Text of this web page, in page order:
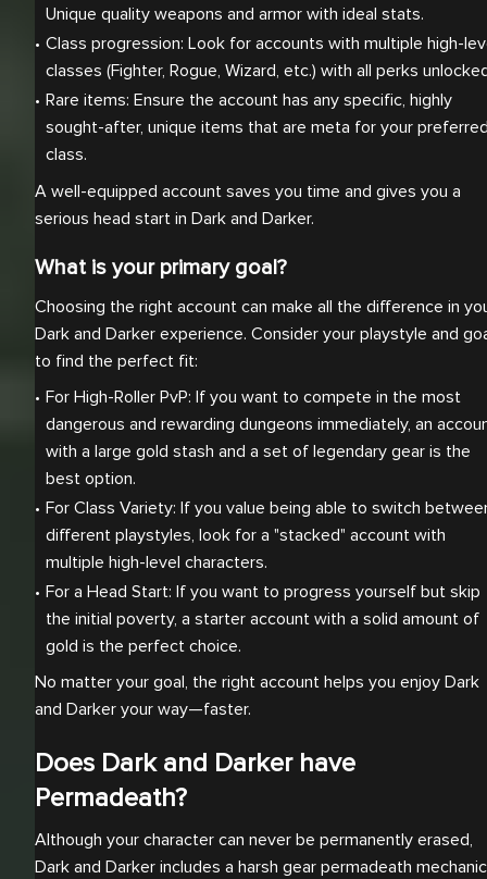
Unique quality weapons and armor with ideal stats.
Class progression: Look for accounts with multiple high-
classes (Fighter, Rogue, Wizard, etc.) with all perks
Rare items: Ensure the account has any specific, highly
sought-after, unique items that are meta for your
class.
A well-equipped account saves you time and gives you a
serious head start in Dark and Darker.
What is your primary goal?
Choosing the right account can make all the difference in
Dark and Darker experience. Consider your playstyle and
to find the perfect fit:
For High-Roller PvP: If you want to compete in the most
dangerous and rewarding dungeons immediately, an
with a large gold stash and a set of legendary gear is the
best option.
For Class Variety: If you value being able to switch
different playstyles, look for a "stacked" account with
multiple high-level characters.
For a Head Start: If you want to progress yourself but skip
the initial poverty, a starter account with a solid amount of
gold is the perfect choice.
No matter your goal, the right account helps you enjoy Dark
and Darker your way—faster.
Does Dark and Darker have
Permadeath?
Although your character can never be permanently erased,
Dark and Darker includes a harsh gear permadeath mechanic